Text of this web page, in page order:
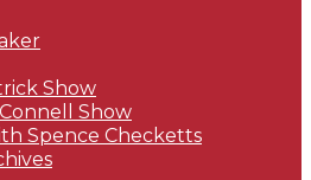
Show
Show
Spence Checketts